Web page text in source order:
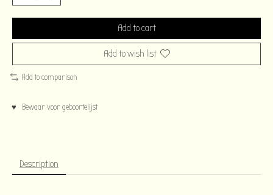
Add to cart
Add to wish list
Add to comparison
♥ Bewaar voor geboortelijst
Description